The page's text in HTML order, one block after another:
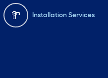
Installation Services